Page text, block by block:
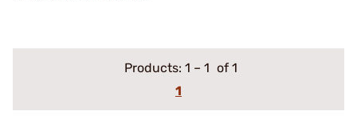
Products: 1 – 1 of 1
1